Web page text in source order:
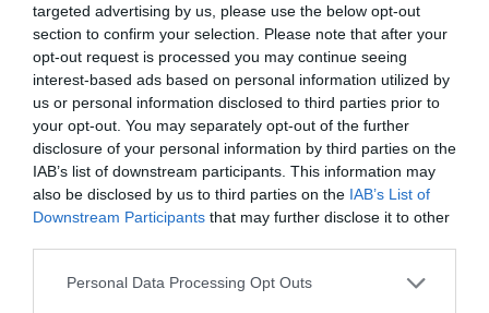
targeted advertising by us, please use the below opt-out
section to confirm your selection. Please note that after your
opt-out request is processed you may continue seeing
interest-based ads based on personal information utilized by
us or personal information disclosed to third parties prior to
your opt-out. You may separately opt-out of the further
disclosure of your personal information by third parties on the
IAB’s list of downstream participants. This information may
also be disclosed by us to third parties on the IAB’s List of
Downstream Participants that may further disclose it to other
Personal Data Processing Opt Outs